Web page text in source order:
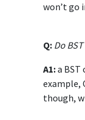
won’t go
Q: Do
A1:a BST
example,
though,